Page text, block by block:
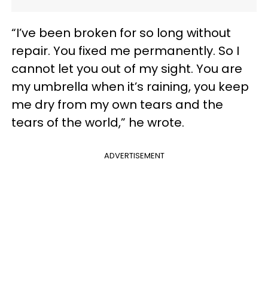
“I’ve been broken for so long without
repair. You fixed me permanently. So I
cannot let you out of my sight. You are
my umbrella when it’s raining, you keep
me dry from my own tears and the
tears of the world,” he wrote.
ADVERTISEMENT